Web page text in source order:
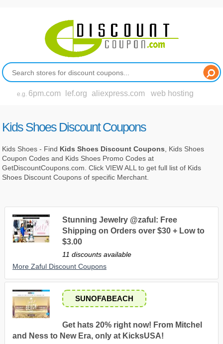
e.g. 6pm.com lef.org aliexpress.com web hosting
Kids Shoes Discount Coupons
Kids Shoes - Find Kids Shoes Discount Coupons , Kids Shoes
Coupon Codes and Kids Shoes Promo Codes at
GetDiscountCoupons.com. Click VIEW ALL to get full list of Kids
Shoes Discount Coupons of specific Merchant.
Stunning Jewelry @zaful: Free
Shipping on Orders over $30 + Low to
$3.00
11 discounts available
More Zaful Discount Coupons
SUNOFABEACH
Get hats 20% right now! From Mitchel
and Ness to New Era, only at KicksUSA!